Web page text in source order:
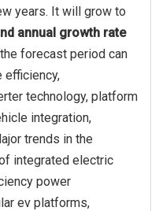
years. It will grow to
annual growth rate
forecast period can
efficiency,
technology, platform
integration,
trends in the
integrated electric
power
ev platforms,